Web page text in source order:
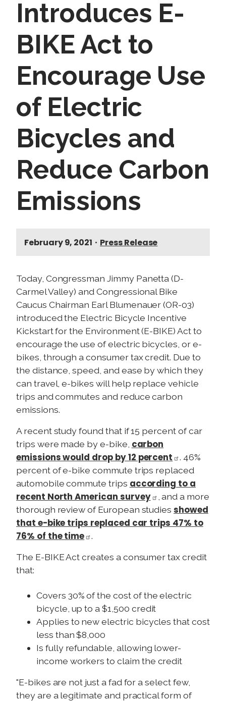
Introduces E-
BIKE Act to
Encourage Use
of Electric
Bicycles and
Reduce Carbon
Emissions
February 9, 2021 • Press Release
Today, Congressman Jimmy Panetta (D-
Carmel Valley) and Congressional Bike
Caucus Chairman Earl Blumenauer (OR-03)
introduced the Electric Bicycle Incentive
Kickstart for the Environment (E-BIKE) Act to
encourage the use of electric bicycles, or e-
bikes, through a consumer tax credit. Due to
the distance, speed, and ease by which they
can travel, e-bikes will help replace vehicle
trips and commutes and reduce carbon
emissions.
A recent study found that if 15 percent of car
trips were made by e-bike, carbon
emissions would drop by 12 percent
. 46%
percent of e-bike commute trips replaced
automobile commute trips according to a
recent North American survey
, and a more
thorough review of European studiesshowed
that e-bike trips replaced car trips 47% to
76% of the time
.
The E-BIKE Act creates a consumer tax credit
that:
Covers 30% of the cost of the electric
bicycle, up to a $1,500 credit
Applies to new electric bicycles that cost
less than $8,000
Is fully refundable, allowing lower-
income workers to claim the credit
"E-bikes are not just a fad for a select few,
they are a legitimate and practical form of